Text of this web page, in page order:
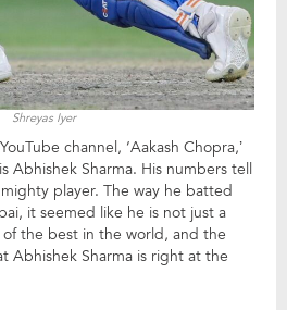
Shreyas Iyer
channel, ‘Aakash Chopra,’
Abhishek Sharma. His numbers tell
player. The way he batted
it seemed like he is not just a
the best in the world, and the
Abhishek Sharma is right at the